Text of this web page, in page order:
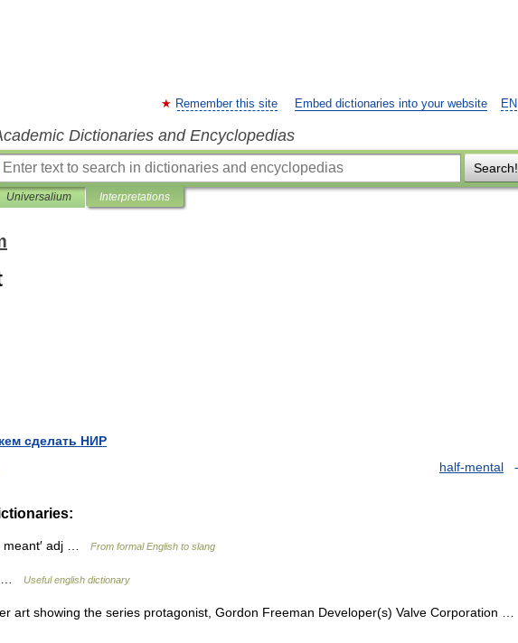
EN
Remember this site Embed dictionaries into your website
Dictionaries and Encyclopedias
Search!
Universalium Interpretations
сделать НИР
half-mental
adj … From formal English to slang
… Useful english dictionary
art showing the series protagonist, Gordon Freeman Developer(s) Valve Corporation …